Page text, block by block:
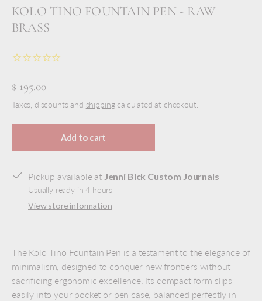
KOLO TINO FOUNTAIN PEN - RAW
BRASS
$ 195.00
Taxes, discounts and shippingcalculated at checkout.
Add to cart
Pickup available at Jenni Bick Custom Journals
Usually ready in 4 hours
View store information
The Kolo Tino Fountain Pen is a testament to the elegance of
minimalism, designed to conquer new frontiers without
sacrificing ergonomic excellence. Its compact form slips
easily into your pocket or pen case, balanced perfectly in